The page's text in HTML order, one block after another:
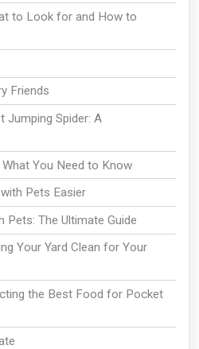
to Look for and How to
Friends
Jumping Spider: A
You Need to Know
Pets Easier
Pets: The Ultimate Guide
Your Yard Clean for Your
the Best Food for Pocket